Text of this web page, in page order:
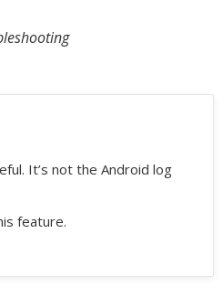
It’s not the Android log
feature.